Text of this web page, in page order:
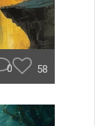
0 58